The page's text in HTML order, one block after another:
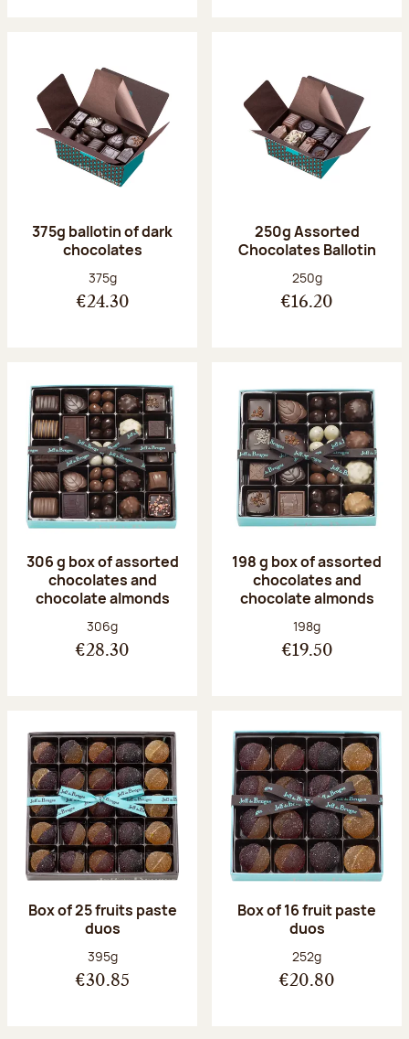
375g ballotin of dark
chocolates
Net weight:
375g
€24.30
250g Assorted
Chocolates Ballotin
Net weight:
250g
€16.20
306 g box of assorted
chocolates and
chocolate almonds
Net weight:
306g
€28.30
198 g box of assorted
chocolates and
chocolate almonds
Net weight:
198g
€19.50
Box of 25 fruits paste
duos
Net weight:
395g
€30.85
Box of 16 fruit paste
duos
Net weight:
252g
€20.80